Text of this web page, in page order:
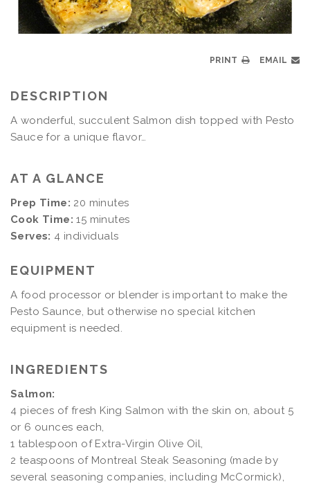
PRINT EMAIL
DESCRIPTION
A wonderful, succulent Salmon dish topped with Pesto
Sauce for a unique flavor…
AT A GLANCE
Prep Time: 20 minutes
Cook Time: 15 minutes
Serves: 4 individuals
EQUIPMENT
A food processor or blender is important to make the
Pesto Saunce, but otherwise no special kitchen
equipment is needed.
INGREDIENTS
Salmon:
4 pieces of fresh King Salmon with the skin on, about 5
or 6 ounces each,
1 tablespoon of Extra-Virgin Olive Oil,
2 teaspoons of Montreal Steak Seasoning (made by
several seasoning companies, including McCormick),